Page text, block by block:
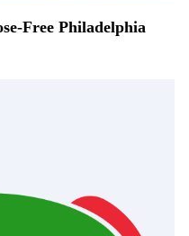
Free Philadelphia